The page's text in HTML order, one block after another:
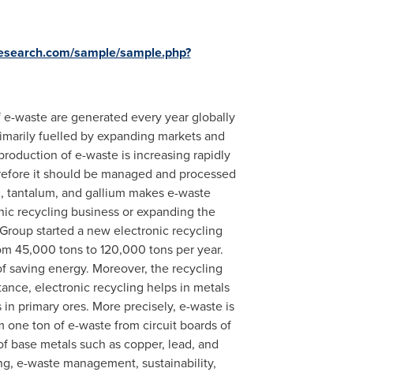
sample/sample.php?
waste are generated every year globally
fuelled by expanding markets and
of e-waste is increasing rapidly
it should be managed and processed
and gallium makes e-waste
recycling business or expanding the
started a new electronic recycling
45,000 tons to 120,000 tons per year.
energy. Moreover, the recycling
electronic recycling helps in metals
primary ores. More precisely, e-waste is
one ton of e-waste from circuit boards of
metals such as copper, lead, and
e-waste management, sustainability,